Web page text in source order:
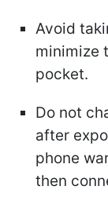
Avoid
minimize
pocket.
Do not
after
phone
then